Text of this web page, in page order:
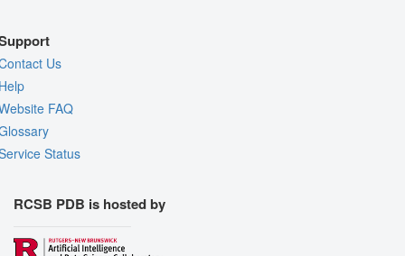
Us
FAQ
Status
RCSB PDB is hosted by